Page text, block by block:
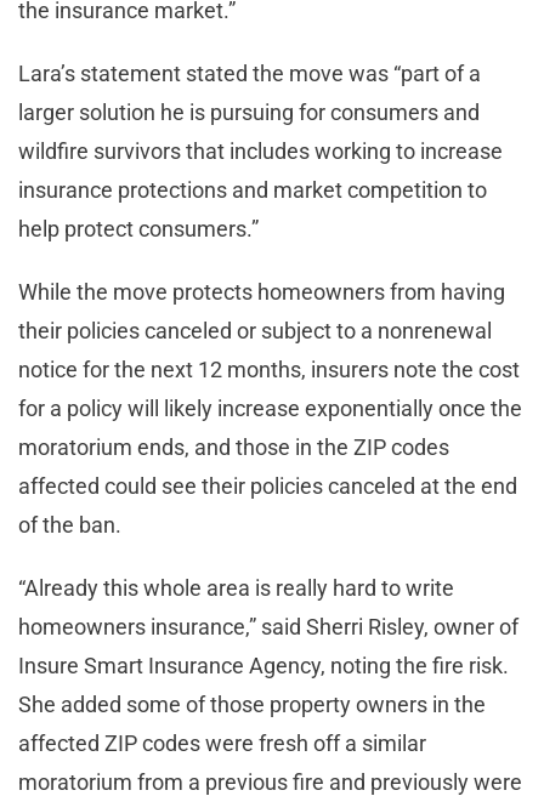
the insurance market.”
Lara’s statement stated the move was “part of a
larger solution he is pursuing for consumers and
wildfire survivors that includes working to increase
insurance protections and market competition to
help protect consumers.”
While the move protects homeowners from having
their policies canceled or subject to a nonrenewal
notice for the next 12 months, insurers note the cost
for a policy will likely increase exponentially once the
moratorium ends, and those in the ZIP codes
affected could see their policies canceled at the end
of the ban.
“Already this whole area is really hard to write
homeowners insurance,” said Sherri Risley, owner of
Insure Smart Insurance Agency, noting the fire risk.
She added some of those property owners in the
affected ZIP codes were fresh off a similar
moratorium from a previous fire and previously were